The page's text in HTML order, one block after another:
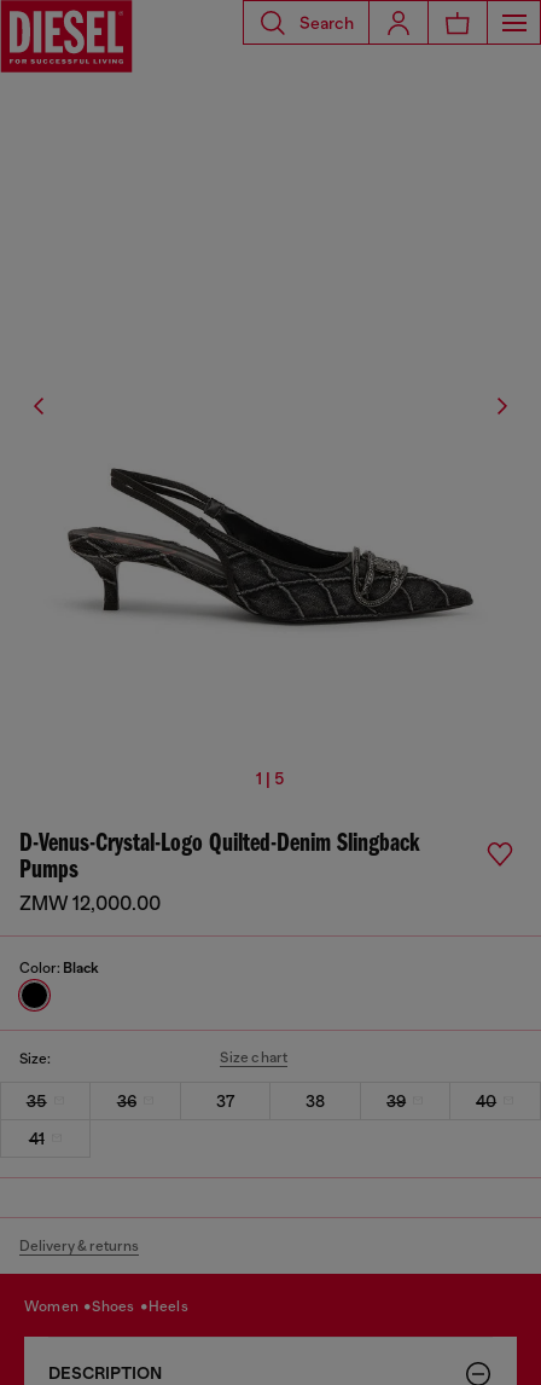
Search
1 | 5
D-Venus-Crystal-Logo Quilted-Denim Slingback
Pumps
ZMW 12,000.00
Color: Black
Size: Size chart
35 36 37 38 39
40
41
Delivery & returns
women shoes heels
DESCRIPTION